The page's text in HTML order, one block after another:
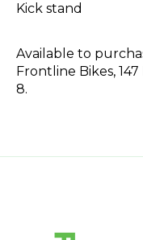
Kick stand
Available to
Frontline Bikes,
8.